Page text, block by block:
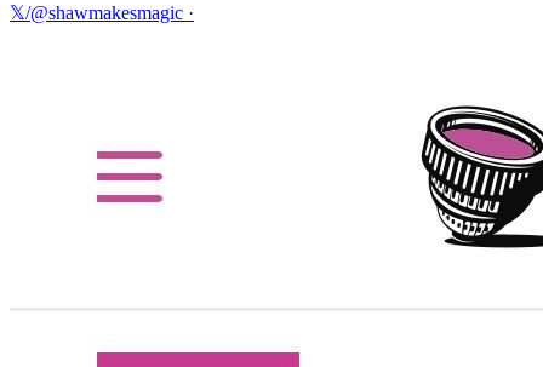
𝕏/@shawmakesmagic ·